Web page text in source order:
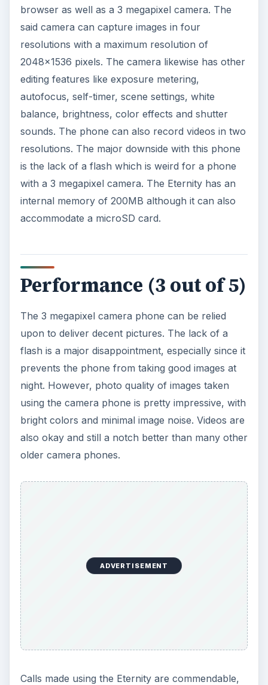
browser as well as a 3 megapixel camera. The
said camera can capture images in four
resolutions with a maximum resolution of
2048x1536 pixels. The camera likewise has other
editing features like exposure metering,
autofocus, self-timer, scene settings, white
balance, brightness, color effects and shutter
sounds. The phone can also record videos in two
resolutions. The major downside with this phone
is the lack of a flash which is weird for a phone
with a 3 megapixel camera. The Eternity has an
internal memory of 200MB although it can also
accommodate a microSD card.
Performance (3 out of 5)
The 3 megapixel camera phone can be relied
upon to deliver decent pictures. The lack of a
flash is a major disappointment, especially since it
prevents the phone from taking good images at
night. However, photo quality of images taken
using the camera phone is pretty impressive, with
bright colors and minimal image noise. Videos are
also okay and still a notch better than many other
older camera phones.
ADVERTISEMENT
Calls made using the Eternity are commendable,